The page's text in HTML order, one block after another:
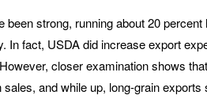
strong, running about 20 percent
In fact, USDA did increase export
closer examination shows
and while up, long-grain exports